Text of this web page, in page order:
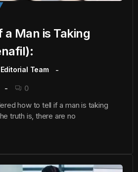
a Man is Taking
Team
0
how to tell if a man is taking
truth is, there are no